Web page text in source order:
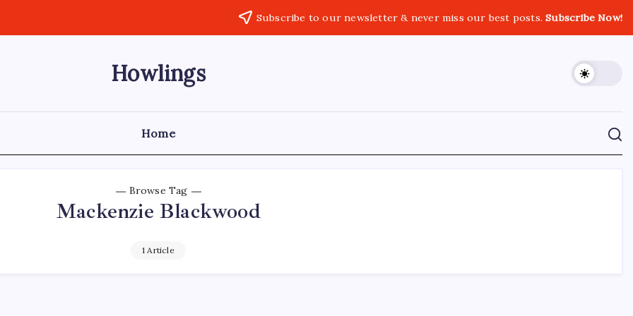
Subscribe to our newsletter & never miss our best posts.Subscribe Now!
Howlings
Home
Browse Tag
Mackenzie Blackwood
1 Article